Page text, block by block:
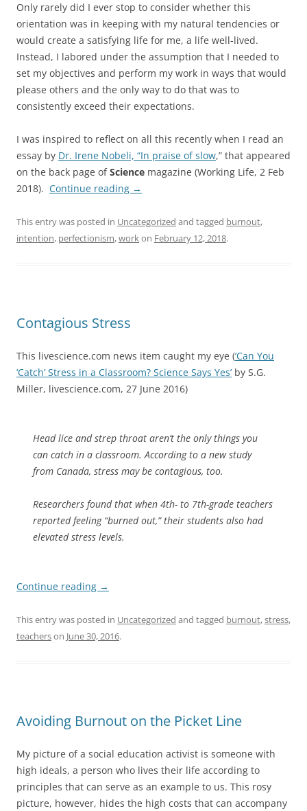
Only rarely did I ever stop to consider whether this
orientation was in keeping with my natural tendencies or
would create a satisfying life for me, a life well-lived.
Instead, I labored under the assumption that I needed to
set my objectives and perform my work in ways that would
please others and the only way to do that was to
consistently exceed their expectations.
I was inspired to reflect on all this recently when I read an
essay by Dr. Irene Nobeli, “In praise of slow,” that appeared
on the back page ofScience magazine (Working Life, 2 Feb
2018). Continue reading →
This entry was posted in Uncategorized and tagged burnout,
intention, perfectionism,workon February 12, 2018.
Contagious Stress
This livescience.com news item caught my eye (‘Can You
‘Catch’ Stress in a Classroom? Science Says Yes’ by S.G.
Miller, livescience.com, 27 June 2016)
Head lice and strep throat aren’t the only things you
can catch in a classroom. According to a new study
from Canada, stress may be contagious, too.
Researchers found that when 4th- to 7th-grade teachers
reported feeling “burned out,” their students also had
elevated stress levels.
Continue reading →
This entry was posted in Uncategorized and tagged burnout,stress,
teacherson June 30, 2016.
Avoiding Burnout on the Picket Line
My picture of a social education activist is someone with
high ideals, a person who lives their life according to
principles that can serve as an example to us. This rosy
picture, however, hides the high costs that can accompany